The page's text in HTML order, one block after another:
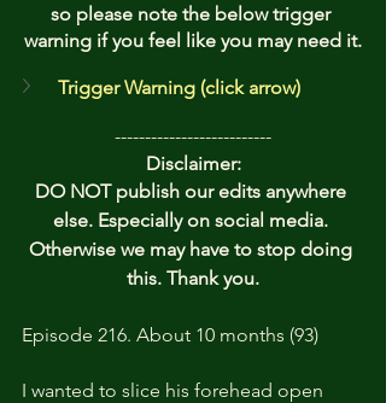
so please note the below trigger
warning if you feel like you may need it.
Trigger Warning (click arrow)
--------------------------
Disclaimer:
DO NOT publish our edits anywhere
else. Especially on social media.
Otherwise we may have to stop doing
this. Thank you.
Episode 216. About 10 months (93)
I wanted to slice his forehead open